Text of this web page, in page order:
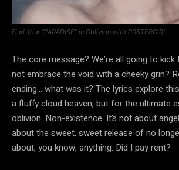
Find Your “PARADISE” in Oblivion with P0STERGIRL
The core message? We’re all going to
not embrace the void with a cheeky grin?
ending… what was it? The lyrics explore
a fluffy cloud heaven, but for the ultimate
oblivion. Non-existence. It’s not about
about the sweet, sweet release of no
about, you know, anything. Did I pay rent?